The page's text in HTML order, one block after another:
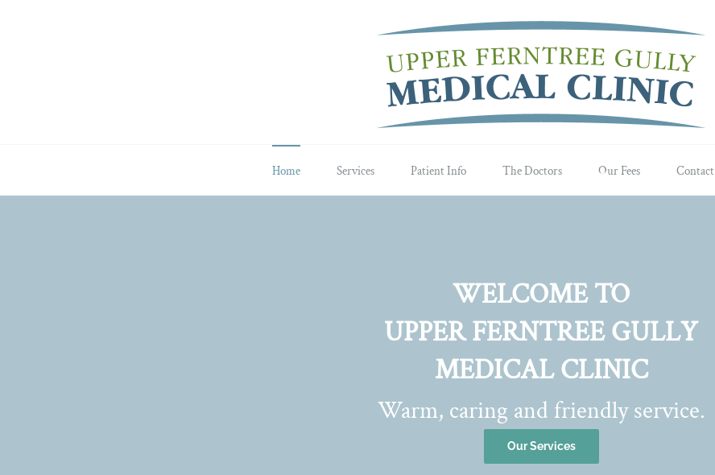
Home Services Patient Info The Doctors Our Fees Contact
WELCOME TO
UPPER FERNTREE GULLY
MEDICAL CLINIC
Warm, caring and friendly service.
Our Services